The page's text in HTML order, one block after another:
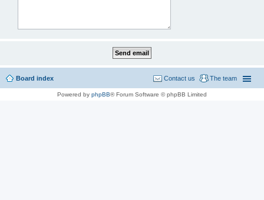
Board index The team
Contact us
Powered by phpBB® Forum Software © phpBB Limited